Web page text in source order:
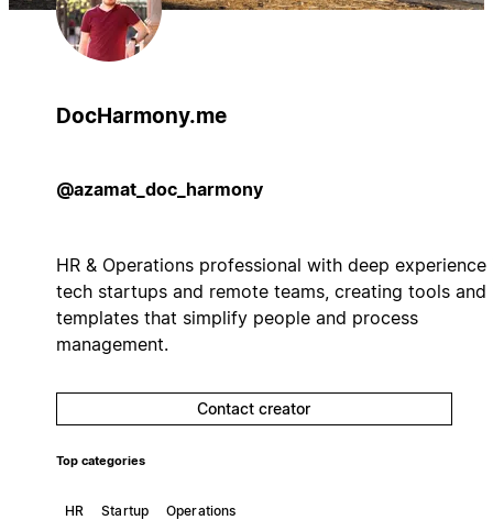
DocHarmony.me
@azamat_doc_harmony
HR & Operations professional with deep experience
tech startups and remote teams, creating tools and
templates that simplify people and process
management.
Contact creator
Top categories
HR Startup Operations